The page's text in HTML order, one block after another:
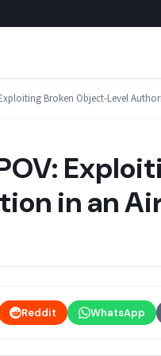
Broken Object-Level
in an
Reddit WhatsApp